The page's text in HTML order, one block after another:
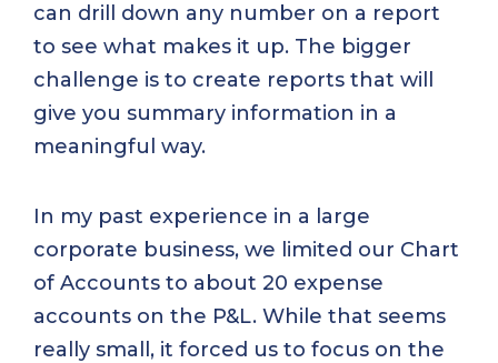
can drill down any number on a report
to see what makes it up. The bigger
challenge is to create reports that will
give you summary information in a
meaningful way.
In my past experience in a large
corporate business, we limited our Chart
of Accounts to about 20 expense
accounts on the P&L. While that seems
really small, it forced us to focus on the